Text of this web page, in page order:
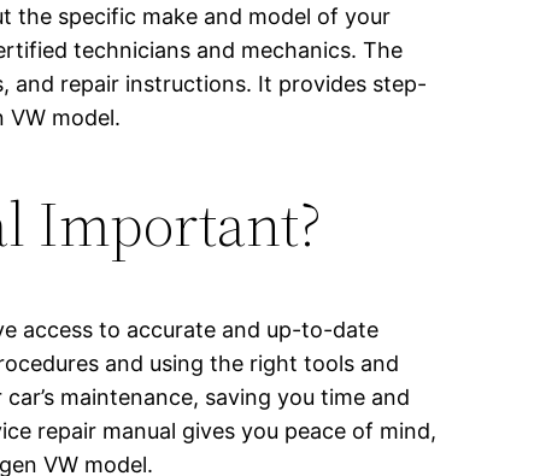
the specific make and model of your
technicians and mechanics. The
and repair instructions. It provides step-
model.
Important?
access to accurate and up-to-date
and using the right tools and
maintenance, saving you time and
repair manual gives you peace of mind,
VW model.